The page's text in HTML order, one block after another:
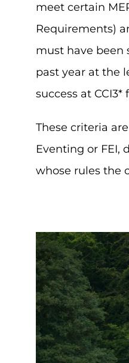
meet certain
Requirements)
must have been
past year at the
success at CCI3*
These criteria
Eventing or FEI,
whose rules the